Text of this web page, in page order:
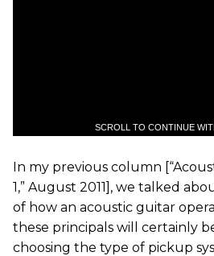
SCROLL TO CONTINUE
In my previous column
1,” August 2011], we talked
of how an acoustic guitar
these principals will certainly
choosing the type of pickup